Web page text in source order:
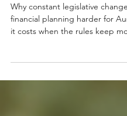
Term?
Why constant legislative